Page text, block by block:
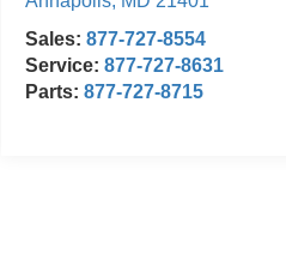
Sales: 877-727-8554
Service: 877-727-8631
Parts: 877-727-8715